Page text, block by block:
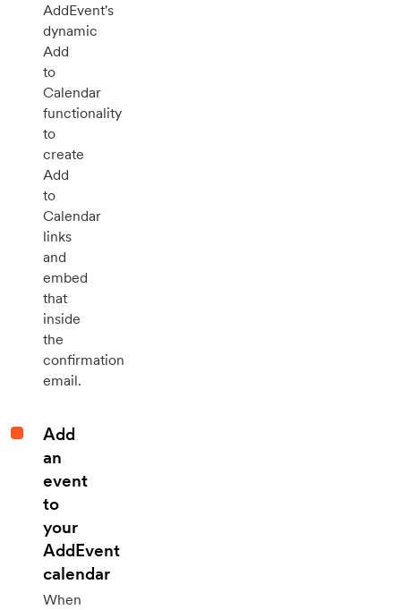
AddEvent's
dynamic
Add
to
Calendar
functionality
to
create
Add
to
Calendar
links
and
embed
that
inside
the
confirmation
email.
Add
an
event
to
your
AddEvent
calendar
When